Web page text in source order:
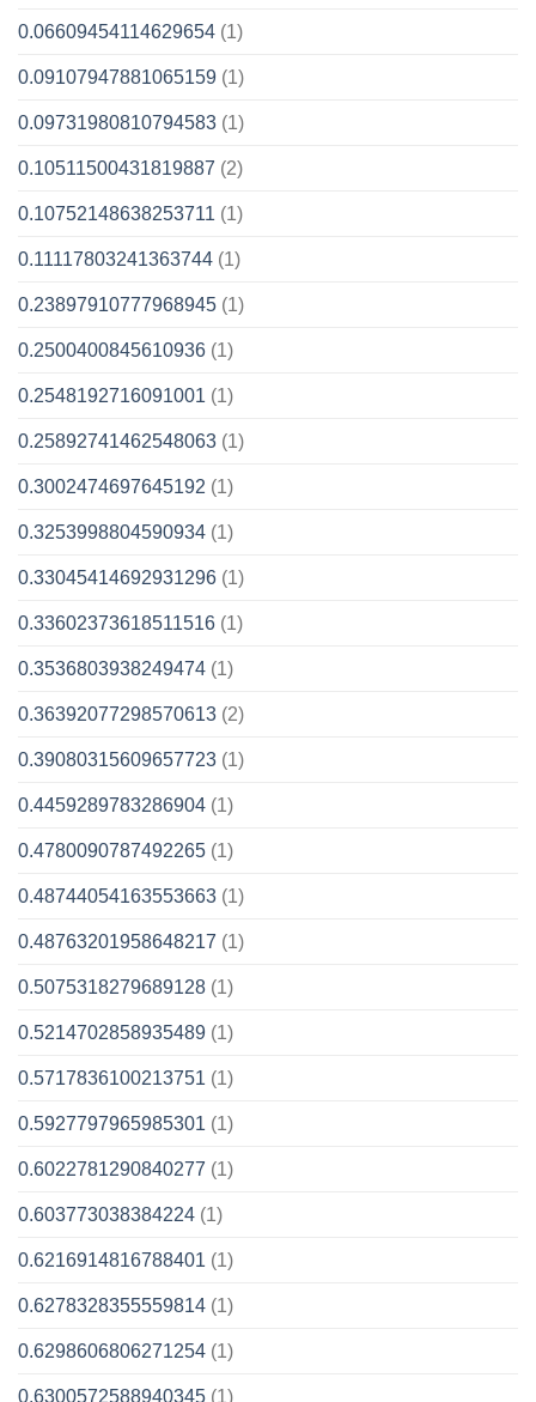
0.06609454114629654 (1)
0.09107947881065159 (1)
0.09731980810794583 (1)
0.10511500431819887 (2)
0.10752148638253711 (1)
0.11117803241363744 (1)
0.23897910777968945 (1)
0.2500400845610936 (1)
0.2548192716091001 (1)
0.25892741462548063 (1)
0.3002474697645192 (1)
0.3253998804590934 (1)
0.33045414692931296 (1)
0.33602373618511516 (1)
0.3536803938249474 (1)
0.36392077298570613 (2)
0.39080315609657723 (1)
0.4459289783286904 (1)
0.4780090787492265 (1)
0.48744054163553663 (1)
0.48763201958648217 (1)
0.5075318279689128 (1)
0.5214702858935489 (1)
0.5717836100213751 (1)
0.5927797965985301 (1)
0.6022781290840277 (1)
0.603773038384224 (1)
0.6216914816788401 (1)
0.6278328355559814 (1)
0.6298606806271254 (1)
0.6300572588940345 (1)